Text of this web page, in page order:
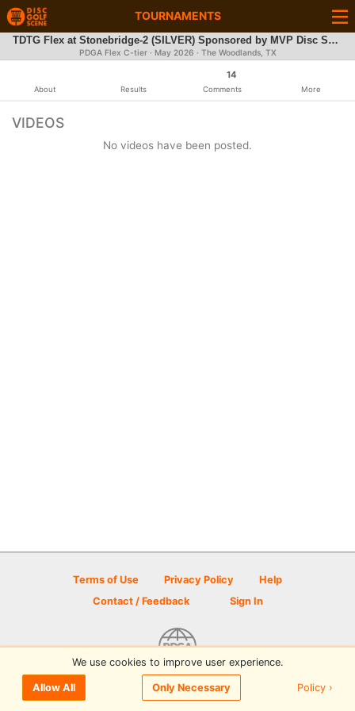
TOURNAMENTS
TDTG Flex at Stonebridge-2 (SILVER) Sponsored by MVP Disc Sports
PDGA Flex C-tier · May 2026 · The Woodlands, TX
About Results
14
Comments More
VIDEOS
No videos have been posted.
Terms of Use Privacy Policy
Help
Contact / Feedback
Sign In
© 2026 Disc Golf Scene powered by PDGA
We use cookies to improve user experience.
Allow All Only Necessary Policy ›